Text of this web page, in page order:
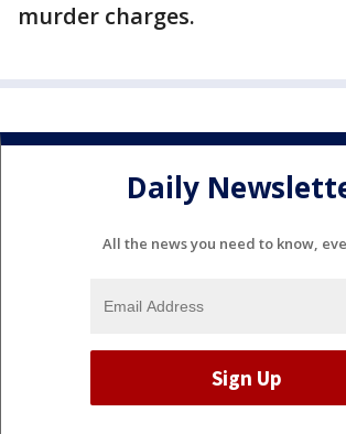
murder charges.
Daily
All the news you need to know,